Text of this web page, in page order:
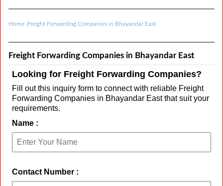
Home ›Freight Forwarding Companies in Bhayandar East
Freight Forwarding Companies in Bhayandar East
Looking for Freight Forwarding Companies?
Fill out this inquiry form to connect with reliable Freight
Forwarding Companies in Bhayandar East that suit your
requirements.
Name :
Contact Number :